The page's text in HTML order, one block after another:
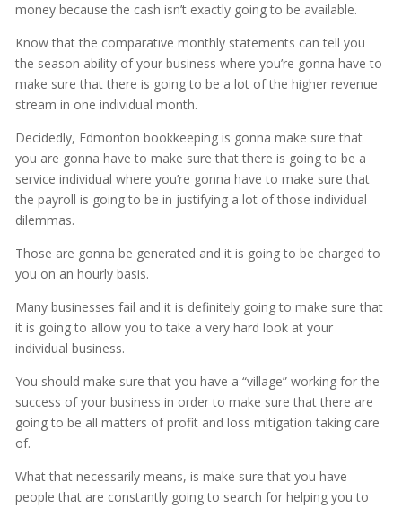
money because the cash isn’t exactly going to be available.
Know that the comparative monthly statements can tell you
the season ability of your business where you’re gonna have to
make sure that there is going to be a lot of the higher revenue
stream in one individual month.
Decidedly, Edmonton bookkeeping is gonna make sure that
you are gonna have to make sure that there is going to be a
service individual where you’re gonna have to make sure that
the payroll is going to be in justifying a lot of those individual
dilemmas.
Those are gonna be generated and it is going to be charged to
you on an hourly basis.
Many businesses fail and it is definitely going to make sure that
it is going to allow you to take a very hard look at your
individual business.
You should make sure that you have a “village” working for the
success of your business in order to make sure that there are
going to be all matters of profit and loss mitigation taking care
of.
What that necessarily means, is make sure that you have
people that are constantly going to search for helping you to